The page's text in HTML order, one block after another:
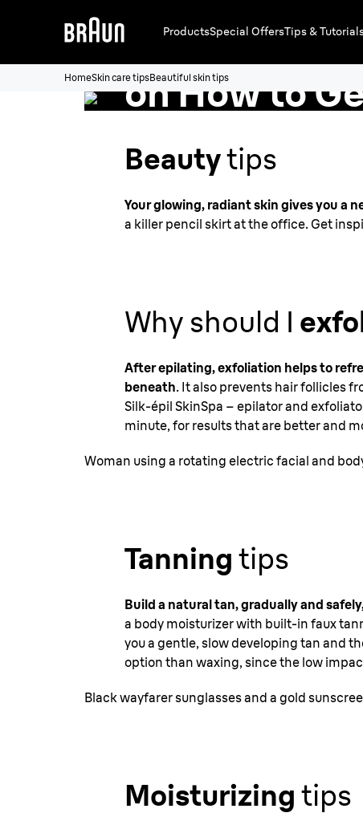
ProductsSpecial OffersTips &
HomeSkin care tipsBeautiful skin tips
Top Skin
on How to
Beautiful Skin
Beautytips
Your glowing, radiant skin gives you a
a killer pencil skirt at the office. Get
Why should I
After epilating, exfoliation helps to
beneath. It also prevents hair follicles
Silk-épil SkinSpa – epilator and
minute, for results that are better and
Woman using a rotating electric facial and
Tanning tips
Build a natural tan, gradually and
a body moisturizer with built-in faux
you a gentle, slow developing tan and
option than waxing, since the low
Black wayfarer sunglasses and a gold
Moisturizing tips